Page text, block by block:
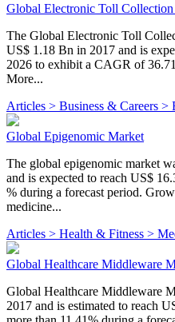
Global Electronic Toll
The Global Electronic Toll
US$ 1.18 Bn in 2017 and is
2026 to exhibit a CAGR of
More...
Articles > Business & Careers >
Global Epigenomic Market
The global epigenomic market
and is expected to reach US$
% during a forecast period.
medicine...
Articles > Health & Fitness >
Global Healthcare Middleware
Global Healthcare Middleware
2017 and is estimated to reach